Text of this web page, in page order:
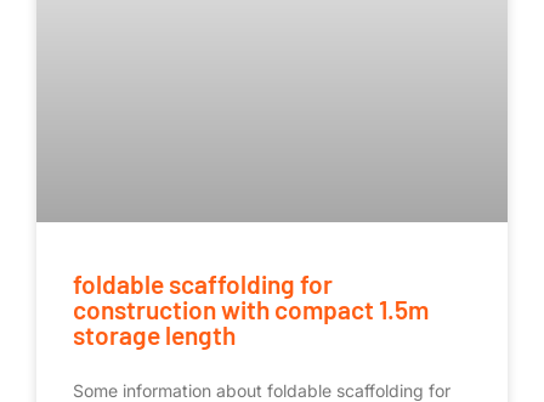
foldable scaffolding for
construction with compact 1.5m
storage length
Some information about foldable scaffolding for